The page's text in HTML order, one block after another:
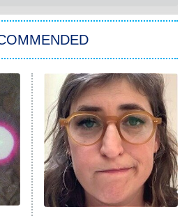
Trek: Strange New Worlds
Family Feud
Shore: Family Vacation
Real Housewives of Orange
Hall of Fame Game